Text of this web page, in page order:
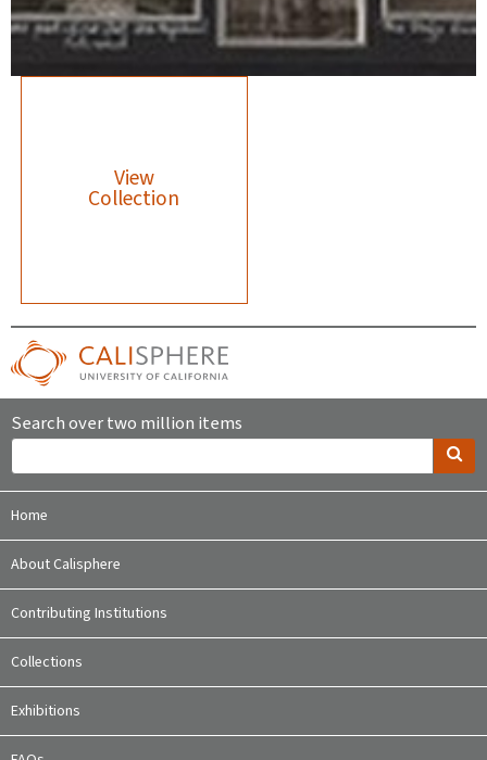
View
Collection
Search over two million items
Home
About Calisphere
Contributing Institutions
Collections
Exhibitions